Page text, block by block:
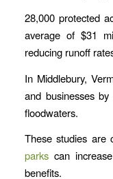
28,000 protected
average of $31
reducing runoff
In Middlebury,
and businesses
floodwaters.
These studies are
parks can
benefits.